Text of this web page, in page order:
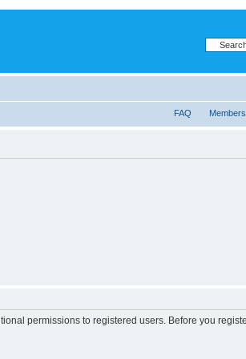
FAQ Members
permissions to registered users. Before you